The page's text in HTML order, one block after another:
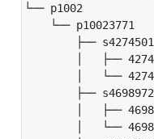
└── p1002
└── p10023771
├──
│   ├──
│   └──
├──
│   ├──
│   └──